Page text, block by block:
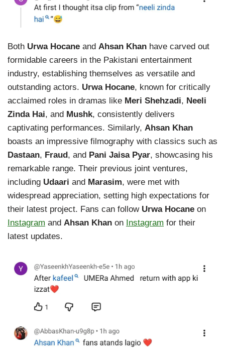
Both Urwa Hocane and Ahsan Khan have carved out
formidable careers in the Pakistani entertainment
industry, establishing themselves as versatile and
outstanding actors. Urwa Hocane, known for critically
acclaimed roles in dramas like Meri Shehzadi, Neeli
Zinda Hai, and Mushk, consistently delivers
captivating performances. Similarly, Ahsan Khan
boasts an impressive filmography with classics such as
Dastaan, Fraud , and Pani Jaisa Pyar, showcasing his
remarkable range. Their previous joint ventures,
including Udaari and Marasim, were met with
widespread appreciation, setting high expectations for
their latest project. Fans can follow Urwa Hocane on
Instagram and Ahsan Khan on Instagram for their
latest updates.